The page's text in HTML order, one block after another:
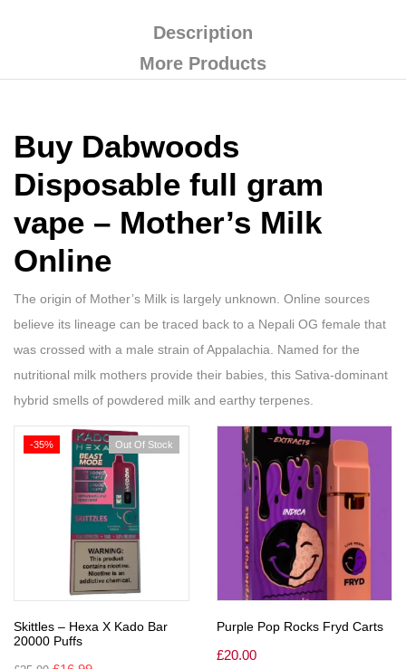
Description
More Products
Buy Dabwoods
Disposable full gram
vape – Mother’s Milk
Online
The origin of Mother’s Milk is largely unknown. Online sources
believe its lineage can be traced back to a Nepali OG female that
was crossed with a male strain of Appalachia. Named for the
nutritional milk mothers provide their babies, this Sativa-dominant
hybrid smells of powdered milk and earthy terpenes.
-35% Out Of Stock
Skittles – Hexa X Kado Bar
20000 Puffs
Purple Pop Rocks Fryd Carts
£20.00